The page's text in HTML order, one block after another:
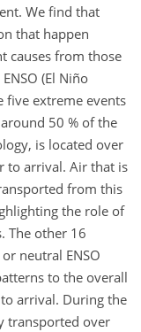
We find that
that happen
causes from those
(El Niño
five extreme events
50 % of the
is located over
to arrival. Air that is
from this
the role of
The other 16
neutral ENSO
to the overall
arrival. During the
transported over